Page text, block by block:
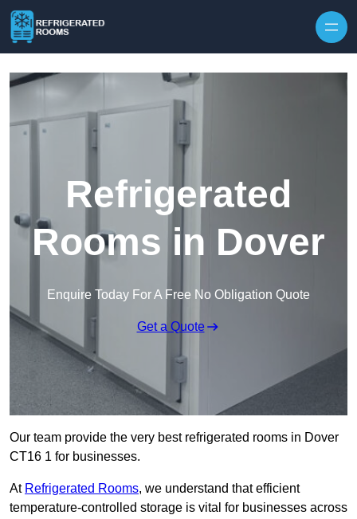
Refrigerated
Rooms in Dover
Enquire Today For A Free No Obligation Quote
Get a Quote
Our team provide the very best refrigerated rooms in Dover
CT16 1 for businesses.
At Refrigerated Rooms, we understand that efficient
temperature-controlled storage is vital for businesses across